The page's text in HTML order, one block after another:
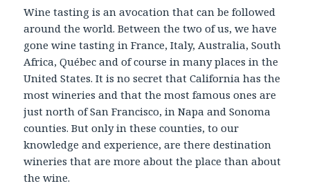
Wine tasting is an avocation that can be followed
around the world. Between the two of us, we have
gone wine tasting in France, Italy, Australia, South
Africa, Québec and of course in many places in the
United States. It is no secret that California has the
most wineries and that the most famous ones are
just north of San Francisco, in Napa and Sonoma
counties. But only in these counties, to our
knowledge and experience, are there destination
wineries that are more about the place than about
the wine.